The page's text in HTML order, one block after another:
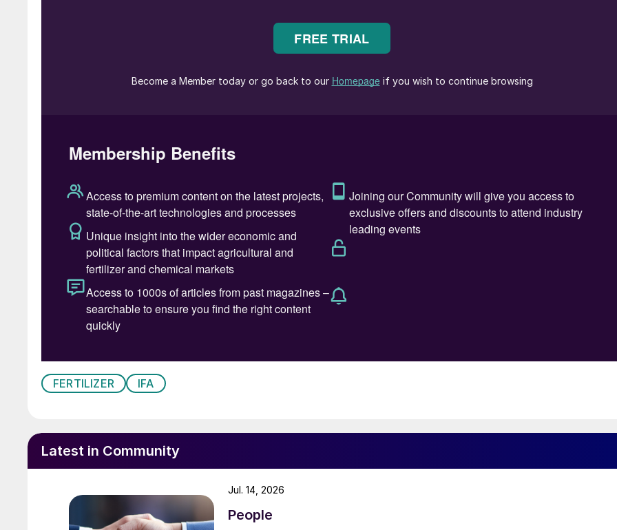
The AFA board of directors has unanimously approved the appointment of
several of major entities in the petroleum and fertilizer sectors, most recently as a Chairman & CEO
of Abu Qir Fertilizers and Chemical Industries Co. He has also served on various regional and
international bodies as, variously; AFA chairman, IFA board me mber and IFA ambassador
representing Egyptian fertilizer producers, as well as being a member of the board of governors for
the Arab Water Council, and serving on the Board of Directors for several companies.
FERTILIZER IFA
Latest in Community
People
Jul. 14, 2026